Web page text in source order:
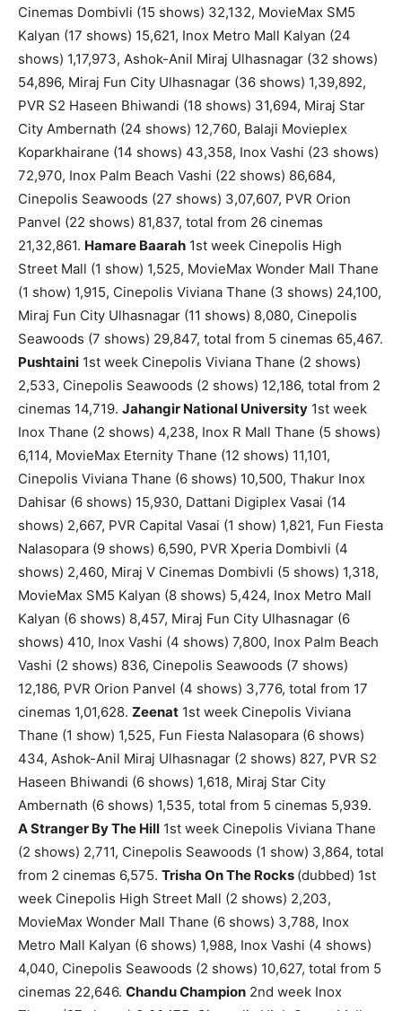
Cinemas Dombivli (15 shows) 32,132, MovieMax SM5
Kalyan (17 shows) 15,621, Inox Metro Mall Kalyan (24
shows) 1,17,973, Ashok-Anil Miraj Ulhasnagar (32 shows)
54,896, Miraj Fun City Ulhasnagar (36 shows) 1,39,892,
PVR S2 Haseen Bhiwandi (18 shows) 31,694, Miraj Star
City Ambernath (24 shows) 12,760, Balaji Movieplex
Koparkhairane (14 shows) 43,358, Inox Vashi (23 shows)
72,970, Inox Palm Beach Vashi (22 shows) 86,684,
Cinepolis Seawoods (27 shows) 3,07,607, PVR Orion
Panvel (22 shows) 81,837, total from 26 cinemas
21,32,861. Hamare Baarah 1st week Cinepolis High
Street Mall (1 show) 1,525, MovieMax Wonder Mall Thane
(1 show) 1,915, Cinepolis Viviana Thane (3 shows) 24,100,
Miraj Fun City Ulhasnagar (11 shows) 8,080, Cinepolis
Seawoods (7 shows) 29,847, total from 5 cinemas 65,467.
Pushtaini 1st week Cinepolis Viviana Thane (2 shows)
2,533, Cinepolis Seawoods (2 shows) 12,186, total from 2
cinemas 14,719. Jahangir National University 1st week
Inox Thane (2 shows) 4,238, Inox R Mall Thane (5 shows)
6,114, MovieMax Eternity Thane (12 shows) 11,101,
Cinepolis Viviana Thane (6 shows) 10,500, Thakur Inox
Dahisar (6 shows) 15,930, Dattani Digiplex Vasai (14
shows) 2,667, PVR Capital Vasai (1 show) 1,821, Fun Fiesta
Nalasopara (9 shows) 6,590, PVR Xperia Dombivli (4
shows) 2,460, Miraj V Cinemas Dombivli (5 shows) 1,318,
MovieMax SM5 Kalyan (8 shows) 5,424, Inox Metro Mall
Kalyan (6 shows) 8,457, Miraj Fun City Ulhasnagar (6
shows) 410, Inox Vashi (4 shows) 7,800, Inox Palm Beach
Vashi (2 shows) 836, Cinepolis Seawoods (7 shows)
12,186, PVR Orion Panvel (4 shows) 3,776, total from 17
cinemas 1,01,628. Zeenat 1st week Cinepolis Viviana
Thane (1 show) 1,525, Fun Fiesta Nalasopara (6 shows)
434, Ashok-Anil Miraj Ulhasnagar (2 shows) 827, PVR S2
Haseen Bhiwandi (6 shows) 1,618, Miraj Star City
Ambernath (6 shows) 1,535, total from 5 cinemas 5,939.
A Stranger By The Hill 1st week Cinepolis Viviana Thane
(2 shows) 2,711, Cinepolis Seawoods (1 show) 3,864, total
from 2 cinemas 6,575. Trisha On The Rocks (dubbed) 1st
week Cinepolis High Street Mall (2 shows) 2,203,
MovieMax Wonder Mall Thane (6 shows) 3,788, Inox
Metro Mall Kalyan (6 shows) 1,988, Inox Vashi (4 shows)
4,040, Cinepolis Seawoods (2 shows) 10,627, total from 5
cinemas 22,646. Chandu Champion 2nd week Inox